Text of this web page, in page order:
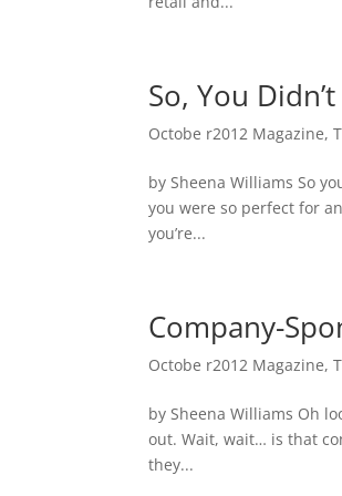
So, You
Octobe r2012 Magazine,
by Sheena Williams So
you were so perfect for
you’re...
Company-
Octobe r2012 Magazine,
by Sheena Williams Oh
out. Wait, wait… is that
they...